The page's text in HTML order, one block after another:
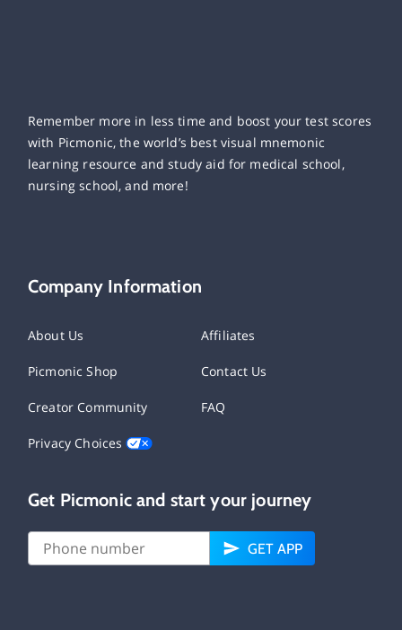
Remember more in less time and boost your test scores
with Picmonic, the world’s best visual mnemonic
learning resource and study aid for medical school,
nursing school, and more!
Company Information
About Us Affiliates
Picmonic Shop Contact Us
Creator Community FAQ
Privacy Choices
Get Picmonic and start your journey
GET APP